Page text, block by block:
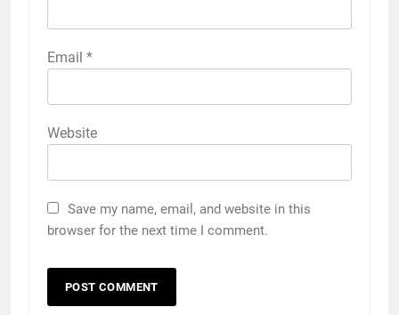
Email *
Website
Save my name, email, and website in this
browser for the next time I comment.